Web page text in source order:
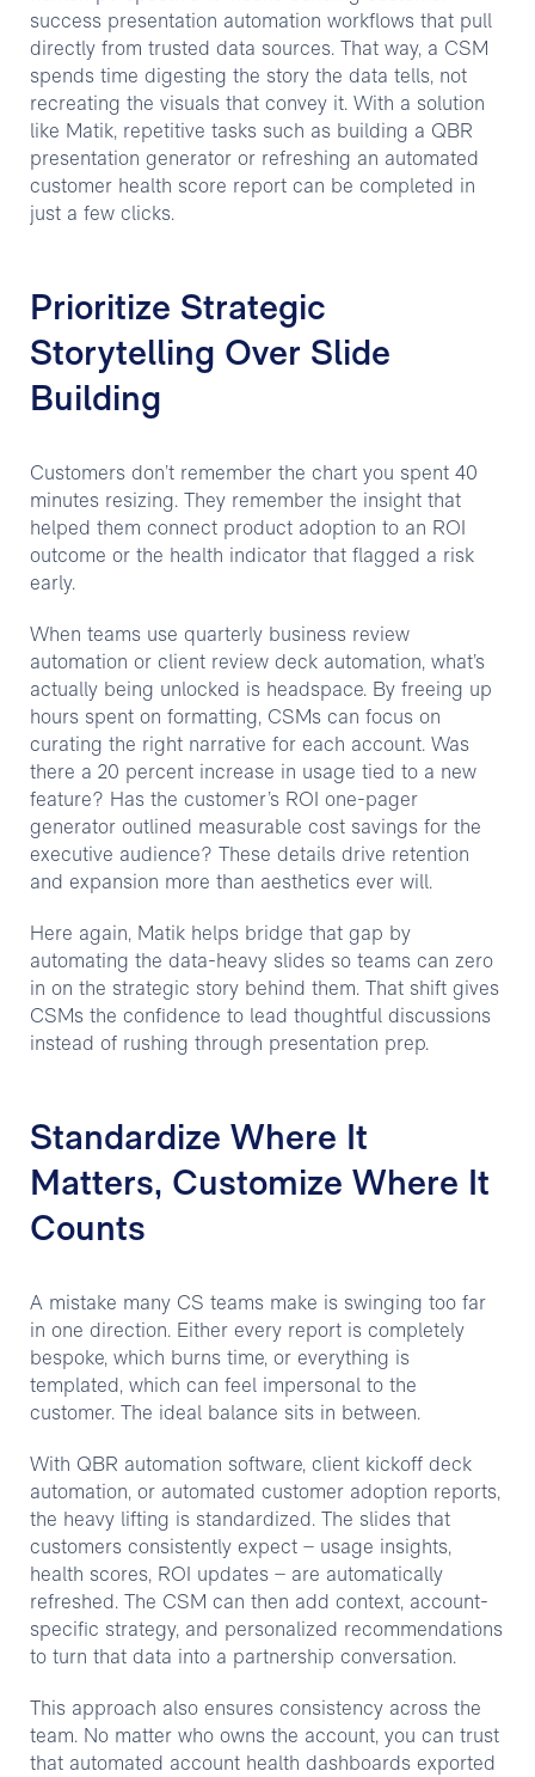
success presentation automation workflows that pull
directly from trusted data sources. That way, a CSM
spends time digesting the story the data tells, not
recreating the visuals that convey it. With a solution
like Matik, repetitive tasks such as building a QBR
presentation generator or refreshing an automated
customer health score report can be completed in
just a few clicks.
Prioritize Strategic
Storytelling Over Slide
Building
Customers don’t remember the chart you spent 40
minutes resizing. They remember the insight that
helped them connect product adoption to an ROI
outcome or the health indicator that flagged a risk
early.
When teams use quarterly business review
automation or client review deck automation, what’s
actually being unlocked is headspace. By freeing up
hours spent on formatting, CSMs can focus on
curating the right narrative for each account. Was
there a 20 percent increase in usage tied to a new
feature? Has the customer’s ROI one-pager
generator outlined measurable cost savings for the
executive audience? These details drive retention
and expansion more than aesthetics ever will.
Here again, Matik helps bridge that gap by
automating the data-heavy slides so teams can zero
in on the strategic story behind them. That shift gives
CSMs the confidence to lead thoughtful discussions
instead of rushing through presentation prep.
Standardize Where It
Matters, Customize Where It
Counts
A mistake many CS teams make is swinging too far
in one direction. Either every report is completely
bespoke, which burns time, or everything is
templated, which can feel impersonal to the
customer. The ideal balance sits in between.
With QBR automation software, client kickoff deck
automation, or automated customer adoption reports,
the heavy lifting is standardized. The slides that
customers consistently expect – usage insights,
health scores, ROI updates – are automatically
refreshed. The CSM can then add context, account-
specific strategy, and personalized recommendations
to turn that data into a partnership conversation.
This approach also ensures consistency across the
team. No matter who owns the account, you can trust
that automated account health dashboards exported